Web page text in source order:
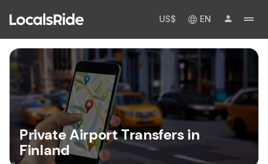
US$ EN
Private Airport Transfers in
Finland